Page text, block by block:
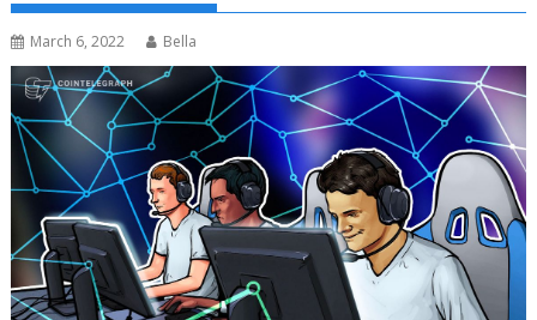
March 6, 2022 Bella